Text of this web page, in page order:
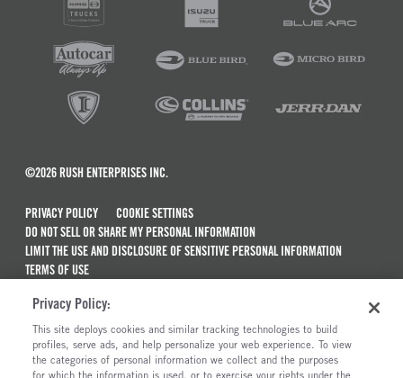
©2026 RUSH ENTERPRISES INC.
PRIVACY POLICY
COOKIE SETTINGS
DO NOT SELL OR SHARE MY PERSONAL INFORMATION
LIMIT THE USE AND DISCLOSURE OF SENSITIVE PERSONAL INFORMATION
TERMS OF USE
MAINTENANCE AND REPAIR TERMS OF SERVICE
ALSO OF INTEREST
Privacy Policy:
This site deploys cookies and similar tracking technologies to build
profiles, serve ads, and help personalize your web experience. To view
the categories of personal information we collect and the purposes
for which the information is used, or to exercise your rights under the